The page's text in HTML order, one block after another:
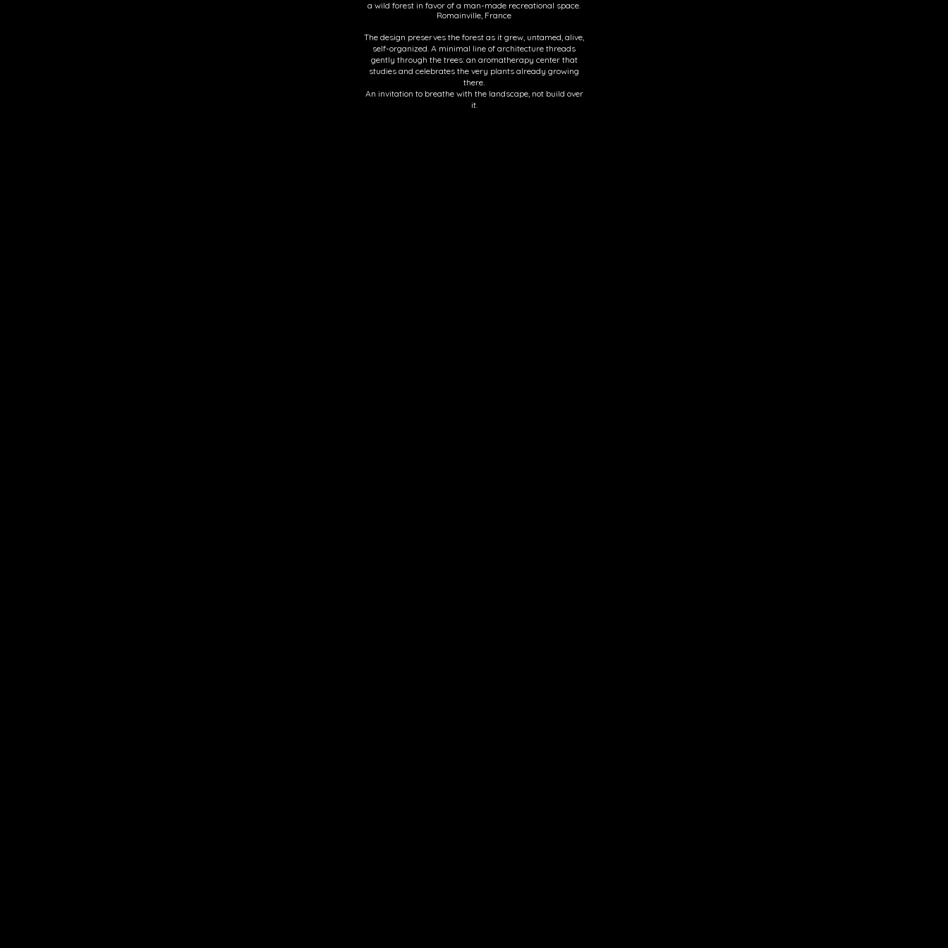
a wild forest in favor of a man-made recreational space.
Romainville, France
The design preserves the forest as it grew, untamed, alive,
self-organized. A minimal line of architecture threads
gently through the trees: an aromatherapy center that
studies and celebrates the very plants already growing
there.
An invitation to breathe with the landscape, not build over
it.